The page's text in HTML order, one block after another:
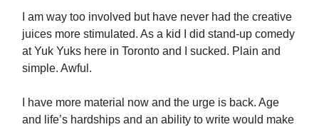
I am way too involved but have never had the creative
juices more stimulated. As a kid I did stand-up comedy
at Yuk Yuks here in Toronto and I sucked. Plain and
simple. Awful.
I have more material now and the urge is back. Age
and life’s hardships and an ability to write would make